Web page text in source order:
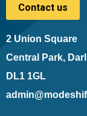
Contact us
2 Union Square
Central Park,
DL1 1GL